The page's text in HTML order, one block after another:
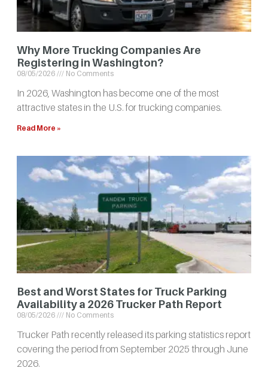
Why More Trucking Companies Are
Registering in Washington?
08/05/2026 No Comments
In 2026, Washington has become one of the most
attractive states in the U.S. for trucking companies.
Read More »
Best and Worst States for Truck Parking
Availability a 2026 Trucker Path Report
08/05/2026 No Comments
Trucker Path recently released its parking statistics report
covering the period from September 2025 through June
2026.